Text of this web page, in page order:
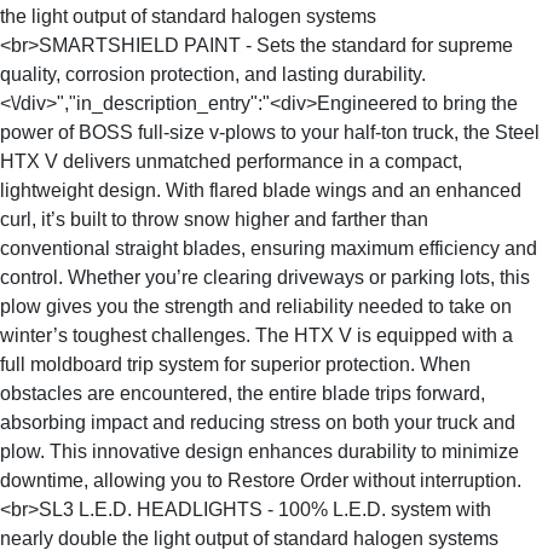
the light output of standard halogen systems
<br>SMARTSHIELD PAINT - Sets the standard for supreme
quality, corrosion protection, and lasting durability.
<\/div>","in_description_entry":"<div>Engineered to bring the
power of BOSS full-size v-plows to your half-ton truck, the Steel
HTX V delivers unmatched performance in a compact,
lightweight design. With flared blade wings and an enhanced
curl, it’s built to throw snow higher and farther than
conventional straight blades, ensuring maximum efficiency and
control. Whether you’re clearing driveways or parking lots, this
plow gives you the strength and reliability needed to take on
winter’s toughest challenges. The HTX V is equipped with a
full moldboard trip system for superior protection. When
obstacles are encountered, the entire blade trips forward,
absorbing impact and reducing stress on both your truck and
plow. This innovative design enhances durability to minimize
downtime, allowing you to Restore Order without interruption.
<br>SL3 L.E.D. HEADLIGHTS - 100% L.E.D. system with
nearly double the light output of standard halogen systems